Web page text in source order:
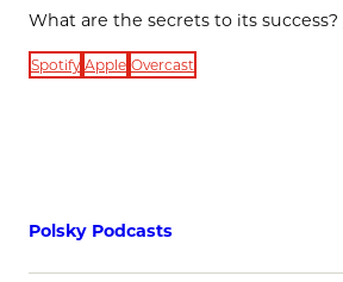
What are the secrets to its success?
Spotify Apple Overcast
Polsky Podcasts